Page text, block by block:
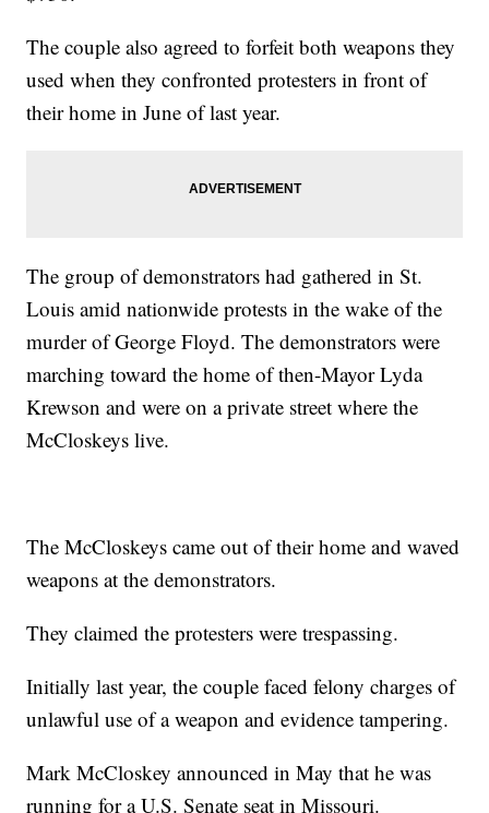
The couple also agreed to forfeit both weapons they
used when they confronted protesters in front of
their home in June of last year.
The group of demonstrators had gathered in St.
Louis amid nationwide protests in the wake of the
murder of George Floyd. The demonstrators were
marching toward the home of then-Mayor Lyda
Krewson and were on a private street where the
McCloskeys live.
The McCloskeys came out of their home and waved
weapons at the demonstrators.
They claimed the protesters were trespassing.
Initially last year, the couple faced felony charges of
unlawful use of a weapon and evidence tampering.
Mark McCloskey announced in May that he was
running for a U.S. Senate seat in Missouri.